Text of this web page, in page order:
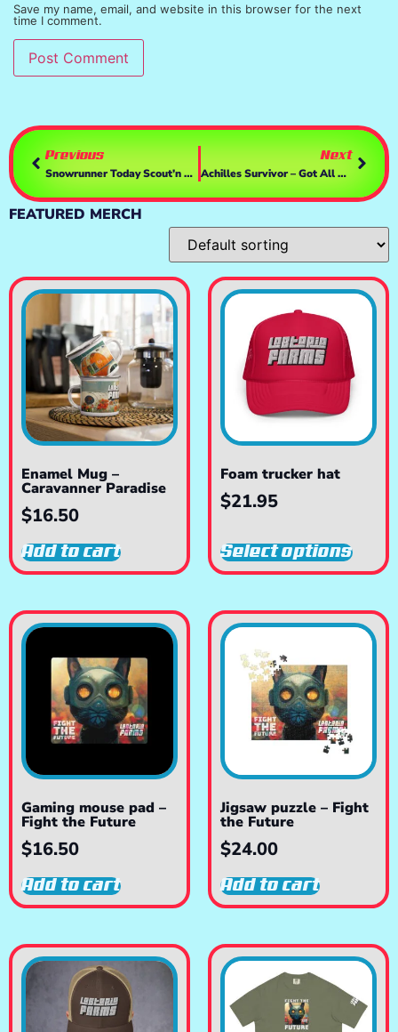
Save my name, email, and website in this browser for the next
time I comment.
Previous
Snowrunner Today Scout’n New Territory – Wisconsin Contracts! – Drivin With A T248 & TH8a
Next
Achilles Survivor – Got All Tha Survivors, Now What? MORE Obliteration!- 0.5 Update
FEATURED MERCH
Enamel Mug –
Caravanner Paradise
$16.50
Add to cart
Foam trucker hat
$21.95
Select options
Gaming mouse pad –
Fight the Future
$16.50
Add to cart
Jigsaw puzzle – Fight
the Future
$24.00
Add to cart